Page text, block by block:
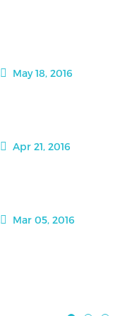
May 18, 2016
Apr 21, 2016
Mar 05, 2016